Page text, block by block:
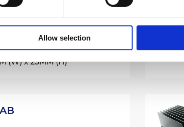
Allow selection
Aluminium Heatsinks /
(W) x 25MM (H)